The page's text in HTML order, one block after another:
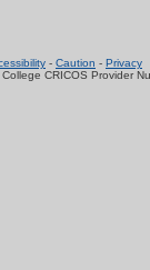
- Caution - Privacy
CRICOS Provider